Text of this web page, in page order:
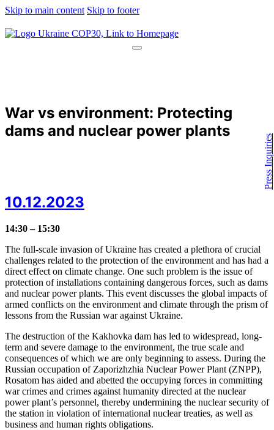
Skip to main content Skip to footer
Press Inquiries
War vs environment: Protecting
dams and nuclear power plants
10.12.2023
14:30 – 15:30
The full-scale invasion of Ukraine has created a plethora of crucial
challenges related to the protection of the environment and has had a
direct effect on climate change. One such problem is the issue of
protection of installations containing dangerous forces, such as dams
and nuclear power plants. This event discusses the global impacts of
armed conflicts on the environment and climate through the prism of
lessons from the Russian war against Ukraine.
The destruction of the Kakhovka dam has led to widespread, long-
term and severe damage to the environment, the true scale and
consequences of which we are only beginning to assess. During the
Russian occupation of Zaporizhzhia Nuclear Power Plant (ZNPP),
Rosatom has aided and abetted the occupying forces in committing
war crimes and crimes against humanity directed at the nuclear
power plant’s personnel, thereby undermining the nuclear security of
the station in violation of international nuclear treaties, as well as
business and human rights obligations.